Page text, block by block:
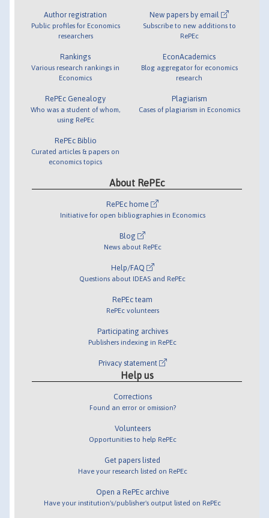
Author registration
Public profiles for Economics
researchers
Rankings
Various research rankings in
Economics
RePEc Genealogy
Who was a student of whom,
using RePEc
RePEc Biblio
Curated articles & papers on
economics topics
New papers by email
Subscribe to new additions to
RePEc
EconAcademics
Blog aggregator for economics
research
Plagiarism
Cases of plagiarism in Economics
About RePEc
RePEc home
Initiative for open bibliographies in Economics
Blog
News about RePEc
Help/FAQ
Questions about IDEAS and RePEc
RePEc team
RePEc volunteers
Participating archives
Publishers indexing in RePEc
Privacy statement
Help us
Corrections
Found an error or omission?
Volunteers
Opportunities to help RePEc
Get papers listed
Have your research listed on RePEc
Open a RePEc archive
Have your institution's/publisher's output listed on RePEc